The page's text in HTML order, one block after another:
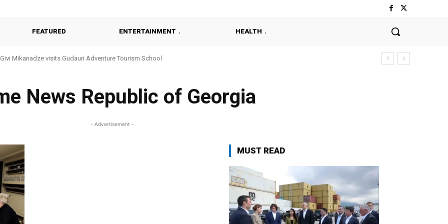
FEATURED ENTERTAINMENT HEALTH
Givi Mikanadze visits Gudauri Adventure Tourism School
News Republic of Georgia
- Advertisement -
MUST READ